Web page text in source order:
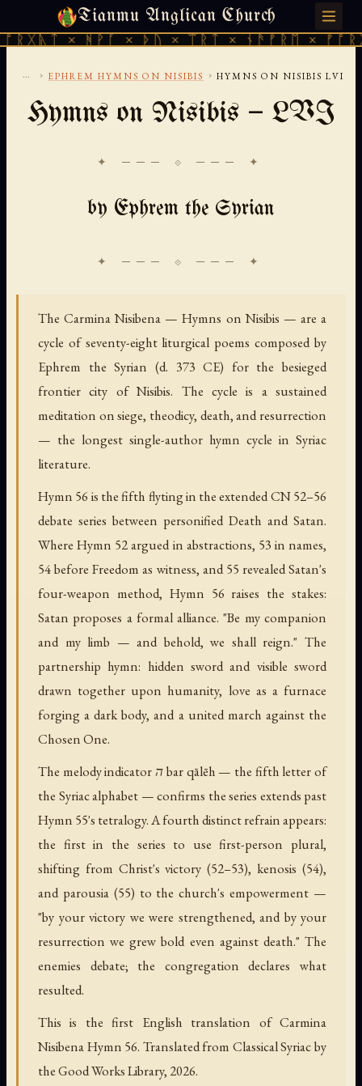
Tianmu Anglican Church
ᚻᚹᚪ × ᚦᚢ × ᛠᚱᛏ × ᚾᚫᚠᚱᛖ × ᚠᚩᚱᚷᚣᛏ
SATURDAY, AUGUST 8, 2026 · 天火 · TIANMU.ORG
... › EPHREM HYMNS ON NISIBIS › HYMNS ON NISIBIS LVI
Hymns on Nisibis — LVI
✦ ─── ⟐ ─── ✦
by Ephrem the Syrian
The Carmina Nisibena — Hymns on Nisibis — are a
cycle of seventy-eight liturgical poems composed by
Ephrem the Syrian (d. 373 CE) for the besieged
frontier city of Nisibis. The cycle is a sustained
meditation on siege, theodicy, death, and resurrection
— the longest single-author hymn cycle in Syriac
literature.
Hymn 56 is the fifth flyting in the extended CN 52–56
debate series between personified Death and Satan.
Where Hymn 52 argued in abstractions, 53 in names,
54 before Freedom as witness, and 55 revealed Satan's
four-weapon method, Hymn 56 raises the stakes:
Satan proposes a formal alliance. "Be my companion
and my limb — and behold, we shall reign." The
partnership hymn: hidden sword and visible sword
drawn together upon humanity, love as a furnace
forging a dark body, and a united march against the
Chosen One.
The melody indicator ה bar qālēh — the fifth letter of
the Syriac alphabet — confirms the series extends past
Hymn 55's tetralogy. A fourth distinct refrain appears:
the first in the series to use first-person plural,
shifting from Christ's victory (52–53), kenosis (54),
and parousia (55) to the church's empowerment —
"by your victory we were strengthened, and by your
resurrection we grew bold even against death." The
enemies debate; the congregation declares what
resulted.
This is the first English translation of Carmina
Nisibena Hymn 56. Translated from Classical Syriac by
the Good Works Library, 2026.